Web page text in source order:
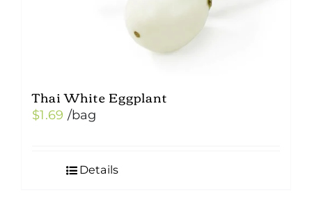
Thai White Eggplant
$1.69 /bag
Details